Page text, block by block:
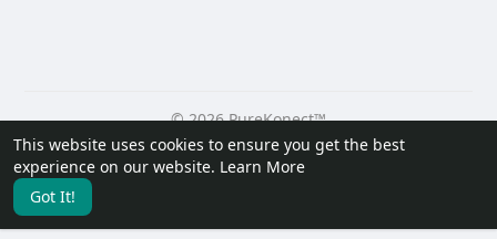
This website uses cookies to ensure you get the best
experience on our website. Learn More
Got It!
© 2026 PureKonect™
Home
About Contact Us Privacy Policy
Terms of Use
Request a Refund
Blog